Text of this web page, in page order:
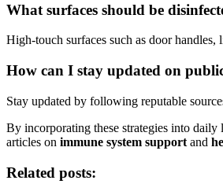
What surfaces should be
High-touch surfaces such as door handles,
How can I stay updated on
Stay updated by following reputable
By incorporating these strategies into
articles on immune system support and
Related posts: